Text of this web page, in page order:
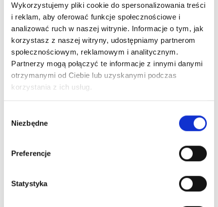
Wykorzystujemy pliki cookie do spersonalizowania treści
i reklam, aby oferować funkcje społecznościowe i
analizować ruch w naszej witrynie. Informacje o tym, jak
korzystasz z naszej witryny, udostępniamy partnerom
społecznościowym, reklamowym i analitycznym.
Partnerzy mogą połączyć te informacje z innymi danymi
otrzymanymi od Ciebie lub uzyskanymi podczas
korzystania z ich usług.
zgody
Niezbędne
Preferencje
Statystyka
the temperature and the final pigmentation effect.
This is an ideal choice for pmu artists who work
consciously with color and create more modern,
smoky lip effects. Due to its intensity, the pigment is
not intended for use alone.